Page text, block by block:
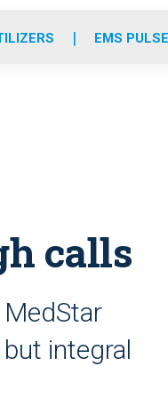
EMS
calls
integral